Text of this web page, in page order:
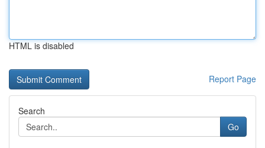
HTML is disabled
Report Page
Search
Go